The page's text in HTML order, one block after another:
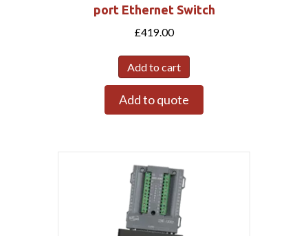
port Ethernet Switch
£419.00
Add to cart
Add to quote